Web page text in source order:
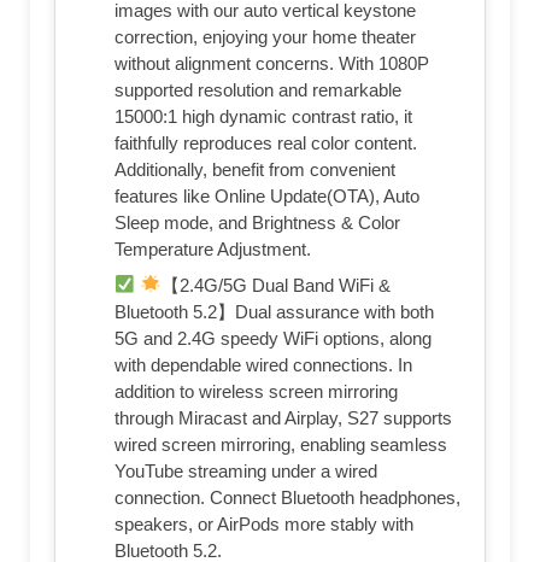
images with our auto vertical keystone
correction, enjoying your home theater
without alignment concerns. With 1080P
supported resolution and remarkable
15000:1 high dynamic contrast ratio, it
faithfully reproduces real color content.
Additionally, benefit from convenient
features like Online Update(OTA), Auto
Sleep mode, and Brightness & Color
Temperature Adjustment.
【2.4G/5G Dual Band WiFi &
Bluetooth 5.2】Dual assurance with both
5G and 2.4G speedy WiFi options, along
with dependable wired connections. In
addition to wireless screen mirroring
through Miracast and Airplay, S27 supports
wired screen mirroring, enabling seamless
YouTube streaming under a wired
connection. Connect Bluetooth headphones,
speakers, or AirPods more stably with
Bluetooth 5.2.